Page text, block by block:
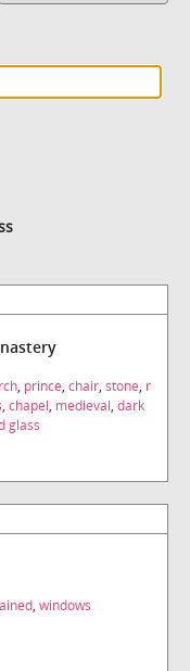
, prince, chair, stone, r
, chapel, medieval, dark
glass
, windows